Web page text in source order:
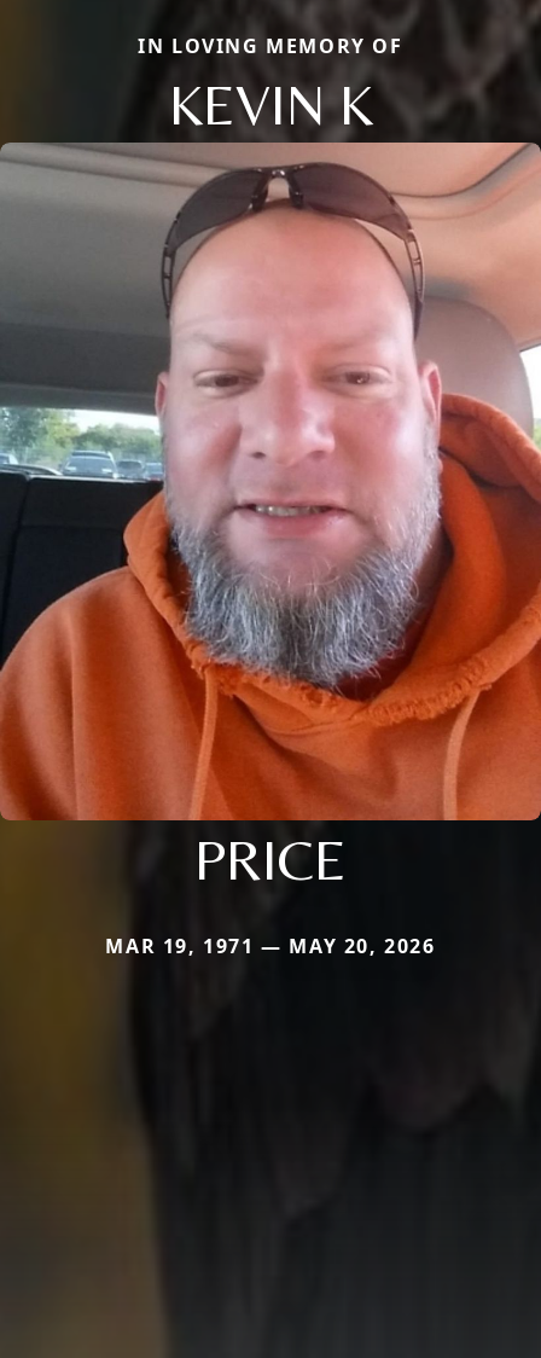
IN LOVING MEMORY OF
KEVIN K
PRICE
MAR 19, 1971 — MAY 20, 2026